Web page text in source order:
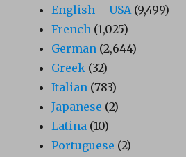
English – USA(9,499)
French (1,025)
German (2,644)
Greek (32)
Italian (783)
Japanese (2)
Latina (10)
Portuguese (2)